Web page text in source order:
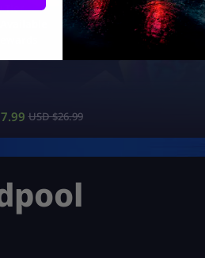
Tier
USD $26.99